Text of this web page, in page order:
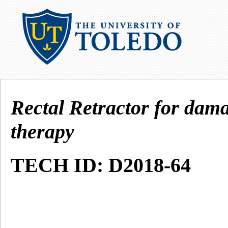
Rectal Retractor for
therapy
TECH ID: D2018-64